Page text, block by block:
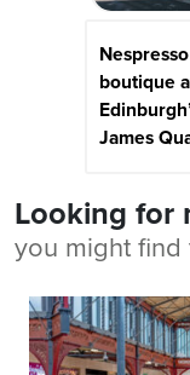
boutique
James
Looking for
you might find